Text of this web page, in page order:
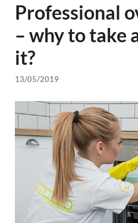
Professional
– why to take
it?
13/05/2019